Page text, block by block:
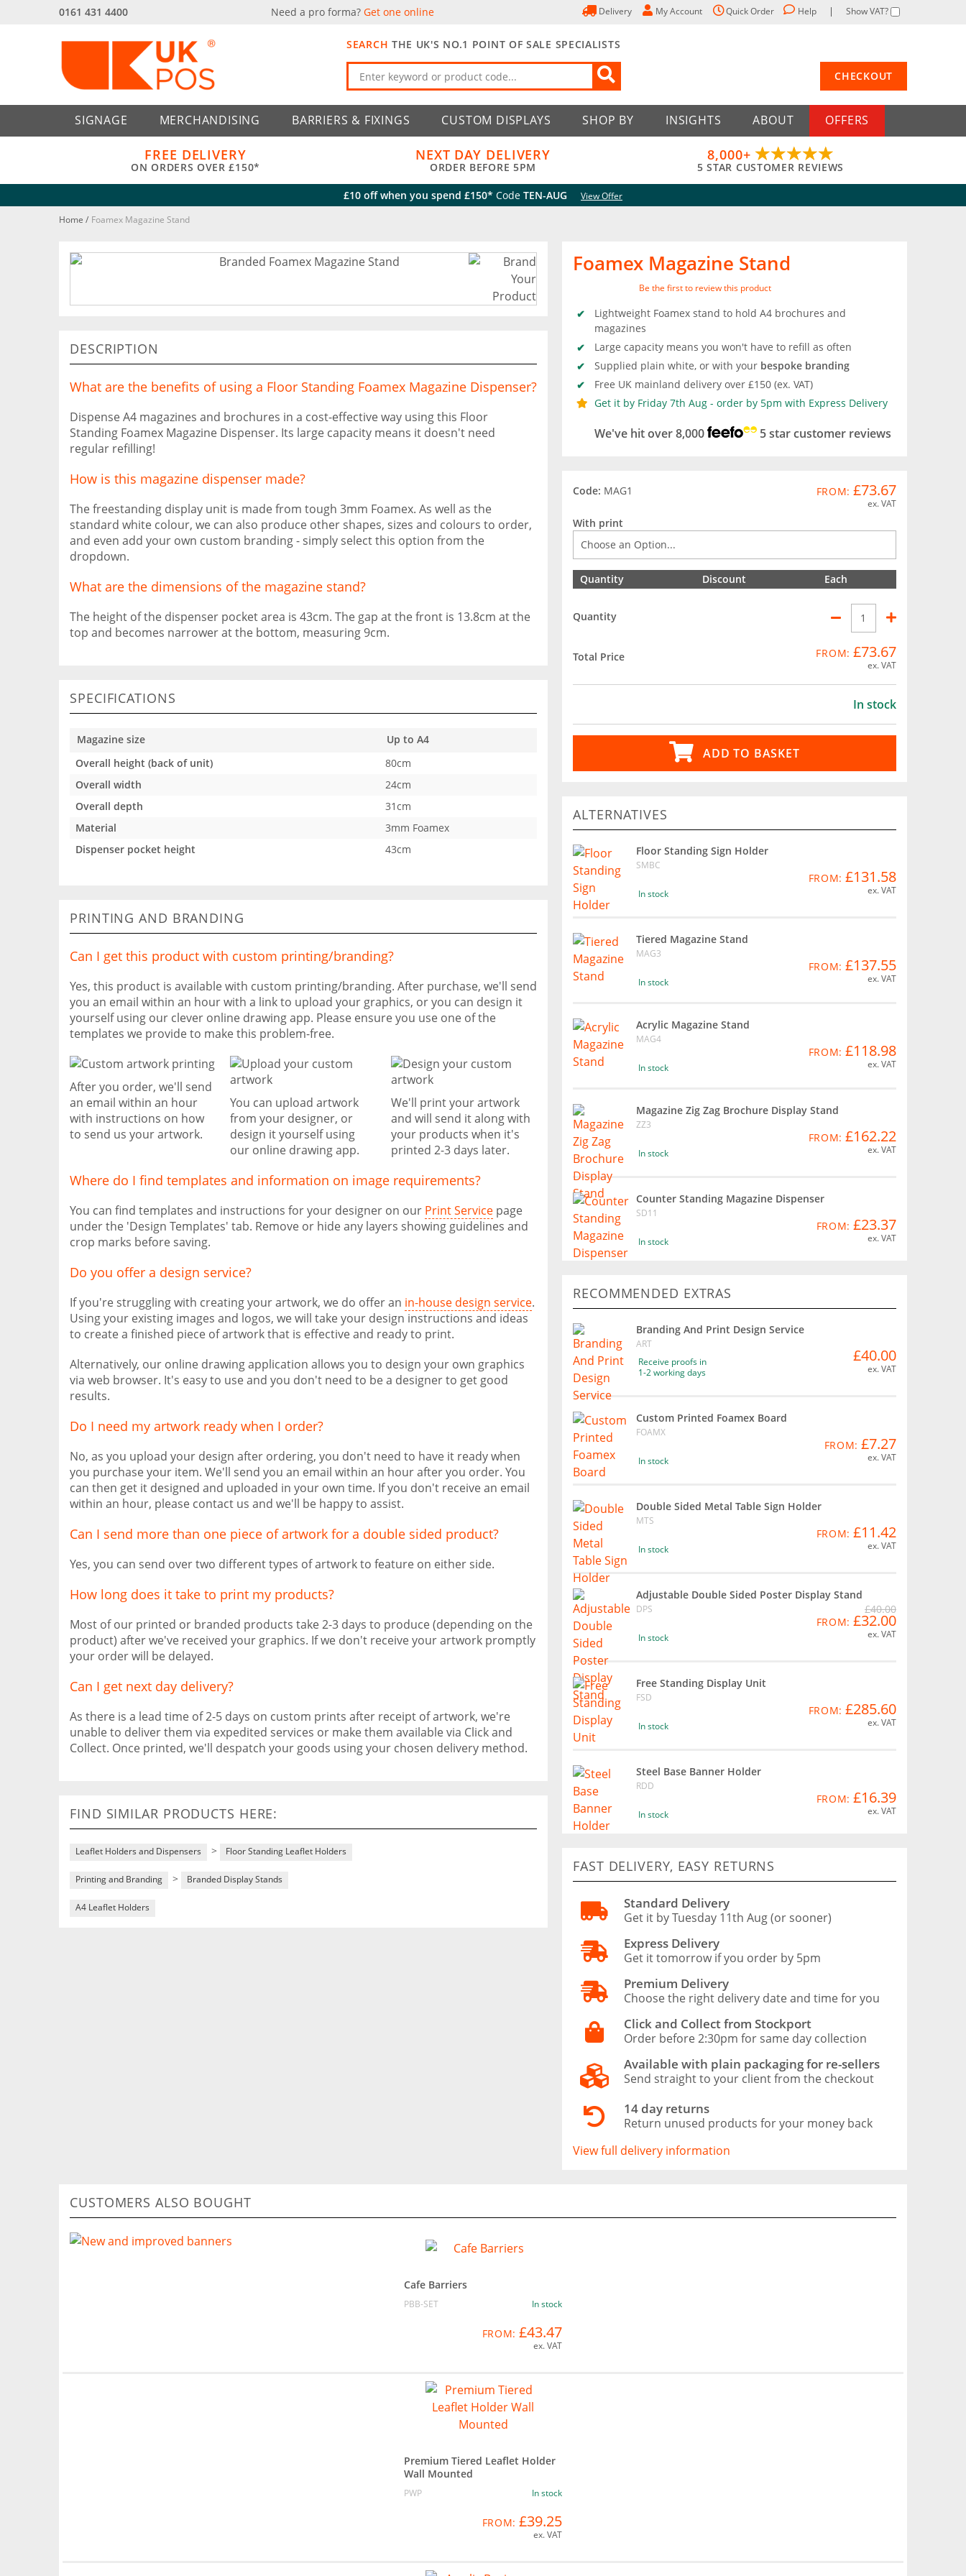
0161 431 4400 Show VAT?
Delivery My Account Quick Order Help
Need a pro forma? Get one online
SEARCH THE UK'S NO.1 POINT OF SALE SPECIALISTS
CHECKOUT
SIGNAGE MERCHANDISING BARRIERS & FIXINGS CUSTOM DISPLAYS SHOP BY INSIGHTS ABOUT OFFERS
FREE DELIVERY
ON ORDERS OVER £150*
NEXT DAY DELIVERY
ORDER BEFORE 5PM
8,000+
5 STAR CUSTOMER REVIEWS
£10 off when you spend £150* Code TEN-AUG
View Offer
Home / Foamex Magazine Stand
DESCRIPTION
What are the benefits of using a Floor Standing Foamex Magazine Dispenser?
Dispense A4 magazines and brochures in a cost-effective way using this Floor
Standing Foamex Magazine Dispenser. Its large capacity means it doesn't need
regular refilling!
How is this magazine dispenser made?
The freestanding display unit is made from tough 3mm Foamex. As well as the
standard white colour, we can also produce other shapes, sizes and colours to order,
and even add your own custom branding - simply select this option from the
dropdown.
What are the dimensions of the magazine stand?
The height of the dispenser pocket area is 43cm. The gap at the front is 13.8cm at the
top and becomes narrower at the bottom, measuring 9cm.
SPECIFICATIONS
Magazine size
Up to A4
Overall height (back of unit)
80cm
Overall width
24cm
Overall depth
31cm
Material
3mm Foamex
Dispenser pocket height
43cm
PRINTING AND BRANDING
Can I get this product with custom printing/branding?
Yes, this product is available with custom printing/branding. After purchase, we'll send
you an email within an hour with a link to upload your graphics, or you can design it
yourself using our clever online drawing app. Please ensure you use one of the
templates we provide to make this problem-free.
After you order, we'll send
an email within an hour
with instructions on how
to send us your artwork.
You can upload artwork
from your designer, or
design it yourself using
our online drawing app.
We'll print your artwork
and will send it along with
your products when it's
printed 2-3 days later.
Where do I find templates and information on image requirements?
You can find templates and instructions for your designer on our Print Service page
under the 'Design Templates' tab. Remove or hide any layers showing guidelines and
crop marks before saving.
Do you offer a design service?
If you're struggling with creating your artwork, we do offer an in-house design service.
Using your existing images and logos, we will take your design instructions and ideas
to create a finished piece of artwork that is effective and ready to print.
Alternatively, our online drawing application allows you to design your own graphics
via web browser. It's easy to use and you don't need to be a designer to get good
results.
Do I need my artwork ready when I order?
No, as you upload your design after ordering, you don't need to have it ready when
you purchase your item. We'll send you an email within an hour after you order. You
can then get it designed and uploaded in your own time. If you don't receive an email
within an hour, please contact us and we'll be happy to assist.
Can I send more than one piece of artwork for a double sided product?
Yes, you can send over two different types of artwork to feature on either side.
How long does it take to print my products?
Most of our printed or branded products take 2-3 days to produce (depending on the
product) after we've received your graphics. If we don't receive your artwork promptly
your order will be delayed.
Can I get next day delivery?
As there is a lead time of 2-5 days on custom prints after receipt of artwork, we're
unable to deliver them via expedited services or make them available via Click and
Collect. Once printed, we'll despatch your goods using your chosen delivery method.
FIND SIMILAR PRODUCTS HERE:
Leaflet Holders and Dispensers > Floor Standing Leaflet Holders
Printing and Branding > Branded Display Stands
A4 Leaflet Holders
Foamex Magazine Stand
Be the first to review this product
Lightweight Foamex stand to hold A4 brochures and
magazines
Large capacity means you won't have to refill as often
Supplied plain white, or with your bespoke branding
Free UK mainland delivery over £150 (ex. VAT)
Get it by Friday 7th Aug - order by 5pm with Express Delivery
We've hit over 8,000 5 star customer reviews
Code: MAG1 FROM: £73.67
ex. VAT
With print
Quantity Discount Each
Quantity
Total Price FROM: £73.67
ex. VAT
In stock
ADD TO BASKET
ALTERNATIVES
Floor Standing Sign Holder
SMBC
In stock
FROM: £131.58
ex. VAT
Tiered Magazine Stand
MAG3
In stock
FROM: £137.55
ex. VAT
Acrylic Magazine Stand
MAG4
In stock
FROM: £118.98
ex. VAT
Magazine Zig Zag Brochure Display Stand
ZZ3
In stock
FROM: £162.22
ex. VAT
Counter Standing Magazine Dispenser
SD11
In stock
FROM: £23.37
ex. VAT
RECOMMENDED EXTRAS
Branding And Print Design Service
ART
Receive proofs in
1-2 working days
£40.00
ex. VAT
Custom Printed Foamex Board
FOAMX
In stock
FROM: £7.27
ex. VAT
Double Sided Metal Table Sign Holder
MTS
In stock
FROM: £11.42
ex. VAT
Adjustable Double Sided Poster Display Stand
DPS
In stock
£40.00
FROM: £32.00
ex. VAT
Free Standing Display Unit
FSD
In stock
FROM: £285.60
ex. VAT
Steel Base Banner Holder
RDD
In stock
FROM: £16.39
ex. VAT
FAST DELIVERY, EASY RETURNS
Standard Delivery
Get it by Tuesday 11th Aug (or sooner)
Express Delivery
Get it tomorrow if you order by 5pm
Premium Delivery
Choose the right delivery date and time for you
Click and Collect from Stockport
Order before 2:30pm for same day collection
Available with plain packaging for re-sellers
Send straight to your client from the checkout
14 day returns
Return unused products for your money back
View full delivery information
CUSTOMERS ALSO BOUGHT
Cafe Barriers
PBB-SET In stock
FROM: £43.47
ex. VAT
Premium Tiered Leaflet Holder
Wall Mounted
PWP In stock
FROM: £39.25
ex. VAT